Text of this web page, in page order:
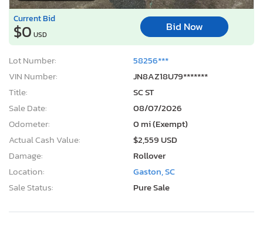
Current Bid
$0 USD
Bid Now
Lot Number:
58256***
VIN Number:
JN8AZ18U79*******
Title:
SC ST
Sale Date:
08/07/2026
Odometer:
0 mi (Exempt)
Actual Cash Value:
$2,559 USD
Damage:
Rollover
Location:
Gaston, SC
Sale Status:
Pure Sale